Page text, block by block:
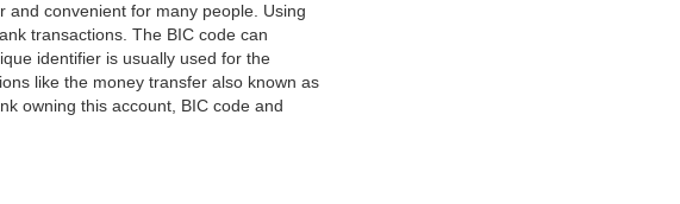
convenient for many people. Using
transactions. The BIC code can
identifier is usually used for the
like the money transfer also known as
owning this account, BIC code and